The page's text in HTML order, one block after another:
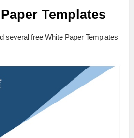
Templates
several free White Paper Templates